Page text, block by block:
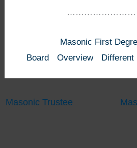
Masonic First
Board
Overview Different
Masonic Trustee